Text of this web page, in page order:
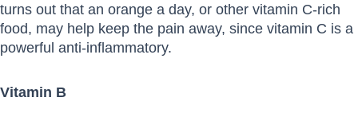
turns out that an orange a day, or other vitamin C-rich
food, may help keep the pain away, since vitamin C is a
powerful anti-inflammatory.
Vitamin B